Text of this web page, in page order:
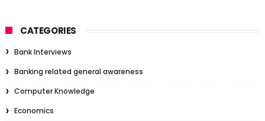
CATEGORIES
Bank Interviews
Banking related general awareness
Computer Knowledge
Economics